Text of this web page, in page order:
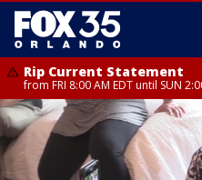
Rip Current Statement
from FRI 8:00 AM EDT until SUN
Rip Current Statement
from FRI 2:35 AM EDT until SAT